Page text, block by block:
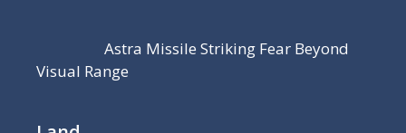
Astra Missile Striking Fear Beyond
Visual Range